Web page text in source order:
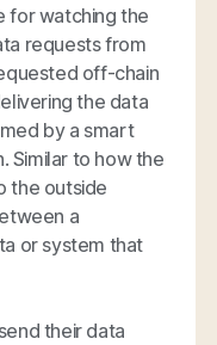
for watching the
requests from
off-chain
the data
by a smart
Similar to how the
the outside
a
or system that
their data